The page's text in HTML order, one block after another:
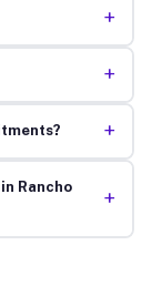
+
+
+
Rancho
+